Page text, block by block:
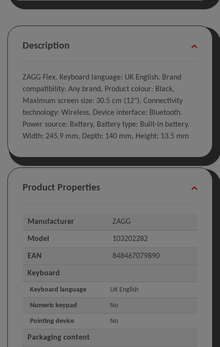
Description
ZAGG Flex. Keyboard language: UK English. Brand
compatibility: Any brand, Product colour: Black,
Maximum screen size: 30.5 cm (12"). Connectivity
technology: Wireless, Device interface: Bluetooth.
Power source: Battery, Battery type: Built-in battery.
Width: 245.9 mm, Depth: 140 mm, Height: 13.5 mm
Product Properties
Manufacturer ZAGG
Model 103202282
EAN 848467079890
Keyboard
Keyboard language UK English
Numeric keypad No
Pointing device No
Packaging content